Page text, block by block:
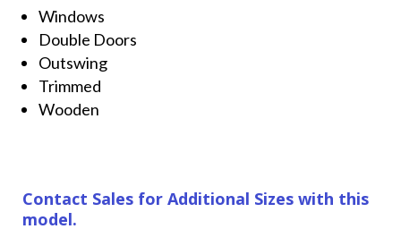
Windows
Double Doors
Outswing
Trimmed
Wooden
Contact Sales for Additional Sizes with this
model.